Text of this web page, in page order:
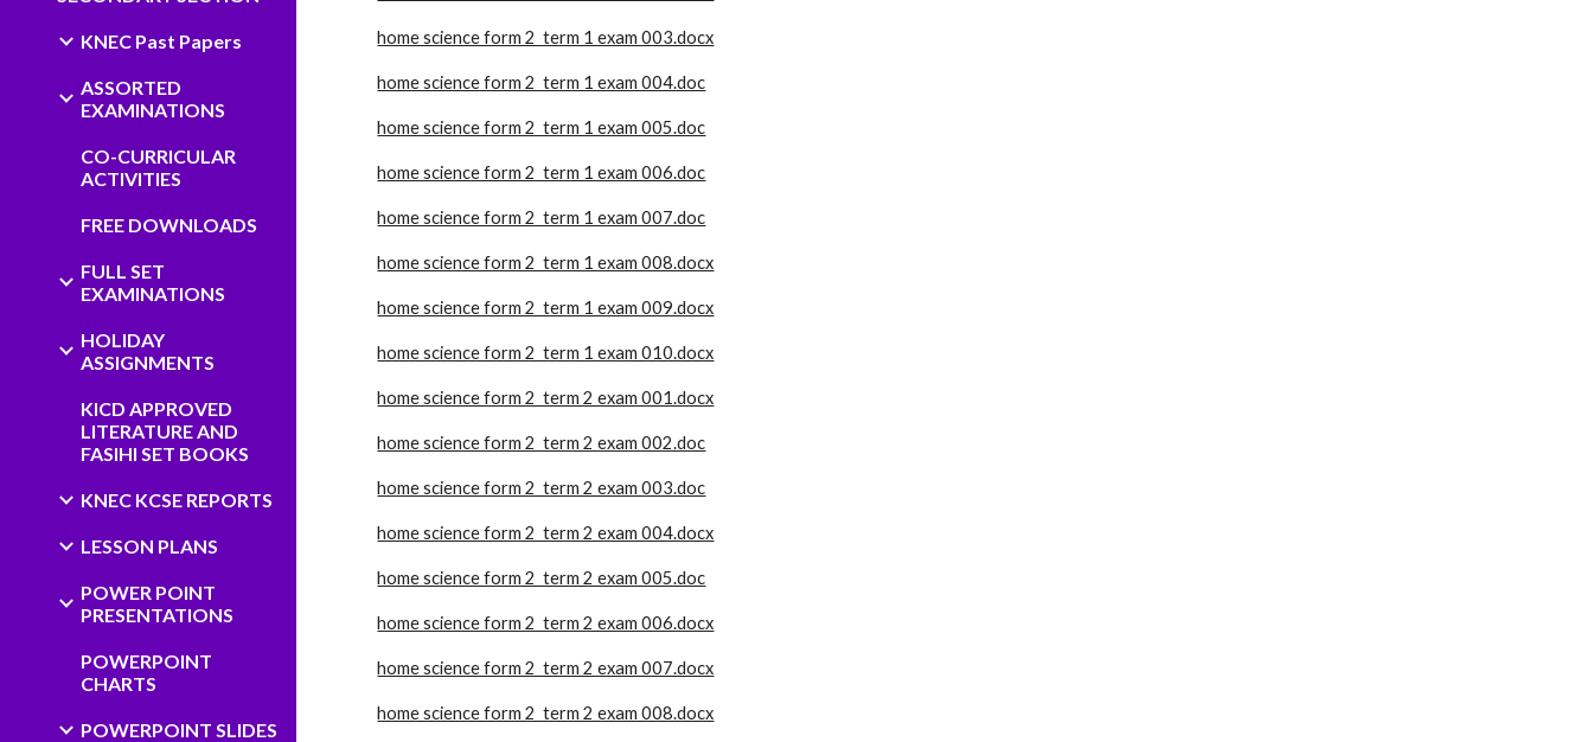
KNEC Past Papers
ASSORTED
EXAMINATIONS
CO-CURRICULAR
ACTIVITIES
FREE DOWNLOADS
FULL SET
EXAMINATIONS
HOLIDAY
ASSIGNMENTS
KICD APPROVED
LITERATURE AND
FASIHI SET BOOKS
KNEC KCSE REPORTS
LESSON PLANS
POWER POINT
PRESENTATIONS
POWERPOINT
CHARTS
POWERPOINT SLIDES
home science form 2 term 1 exam 003.docx
home science form 2 term 1 exam 004.doc
home science form 2 term 1 exam 005.doc
home science form 2 term 1 exam 006.doc
home science form 2 term 1 exam 007.doc
home science form 2 term 1 exam 008.docx
home science form 2 term 1 exam 009.docx
home science form 2 term 1 exam 010.docx
home science form 2 term 2 exam 001.docx
home science form 2 term 2 exam 002.doc
home science form 2 term 2 exam 003.doc
home science form 2 term 2 exam 004.docx
home science form 2 term 2 exam 005.doc
home science form 2 term 2 exam 006.docx
home science form 2 term 2 exam 007.docx
home science form 2 term 2 exam 008.docx